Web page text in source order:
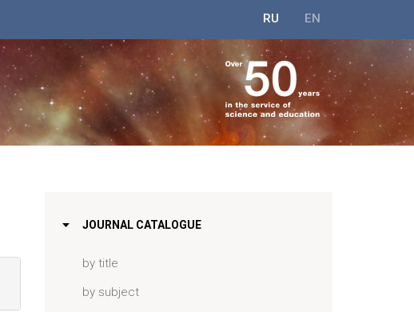
EN
RU
JOURNAL CATALOGUE
by title
by subject